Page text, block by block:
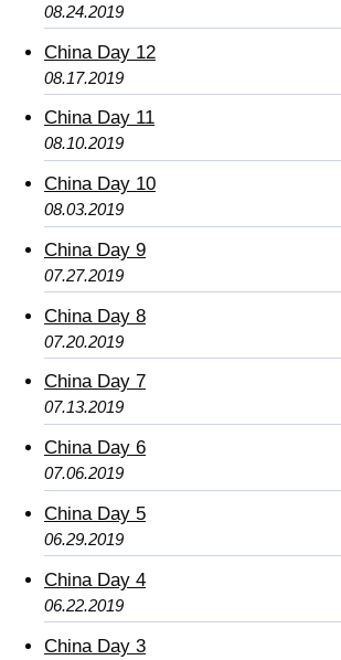
08.24.2019
China Day 12
08.17.2019
China Day 11
08.10.2019
China Day 10
08.03.2019
China Day 9
07.27.2019
China Day 8
07.20.2019
China Day 7
07.13.2019
China Day 6
07.06.2019
China Day 5
06.29.2019
China Day 4
06.22.2019
China Day 3